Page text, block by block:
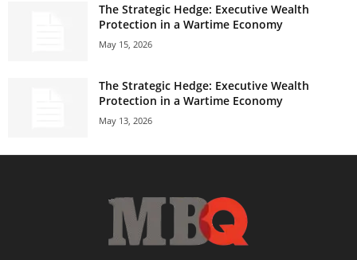
The Strategic Hedge: Executive Wealth
Protection in a Wartime Economy
May 15, 2026
The Strategic Hedge: Executive Wealth
Protection in a Wartime Economy
May 13, 2026